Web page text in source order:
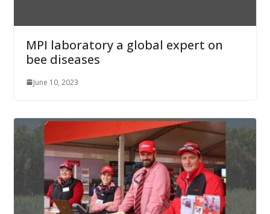
MPI laboratory a global expert on
bee diseases
June 10, 2023